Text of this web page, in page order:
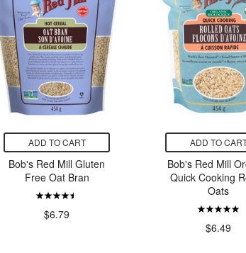
ADD TO CART
Bob's Red Mill Gluten
Free Oat Bran
$6.79
ADD TO
Bob's Red Mill
Quick Cooking
Oats
$6.49